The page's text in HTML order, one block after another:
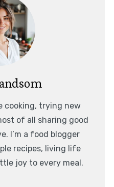
cooking, trying new
of all sharing good
I’m a food blogger
recipes, living life
joy to every meal.